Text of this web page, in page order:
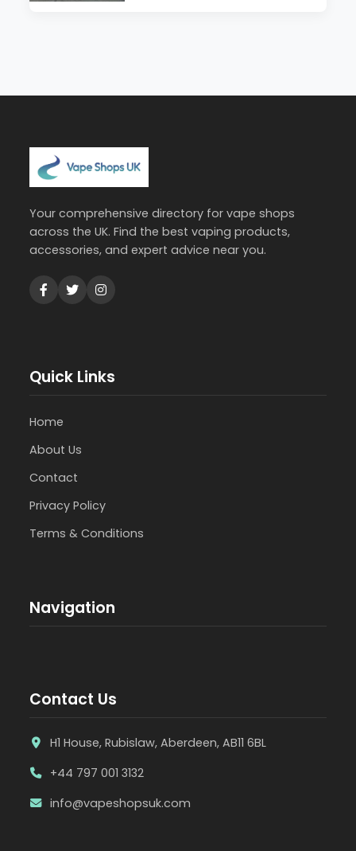
Your comprehensive directory for vape shops
across the UK. Find the best vaping products,
accessories, and expert advice near you.
Quick Links
Home
About Us
Contact
Privacy Policy
Terms & Conditions
Navigation
Contact Us
H1 House, Rubislaw, Aberdeen, AB11 6BL
+44 797 001 3132
info@vapeshopsuk.com